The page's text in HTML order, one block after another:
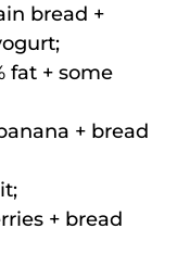
bread +
fat + some
+ bread
+ bread